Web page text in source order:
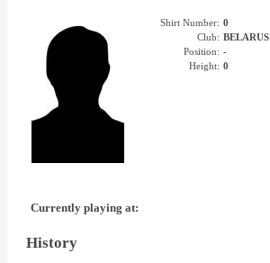
Shirt Number: 0
Club: BELARUS
Position: -
Height: 0
Currently playing at:
History